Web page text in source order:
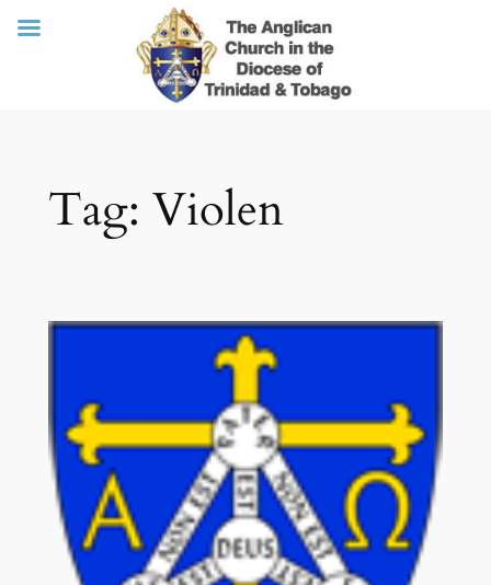
contentTag: Violen